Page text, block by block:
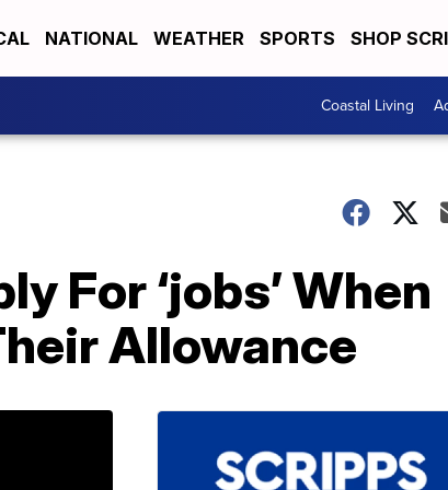
NATIONAL WEATHER SPORTS SHOP
Coastal Living
For ‘jobs’ When
Allowance